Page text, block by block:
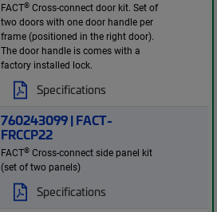
FACT® Cross-connect door kit. Set of
two doors with one door handle per
frame (positioned in the right door).
The door handle is comes with a
factory installed lock.
Specifications
760243099 | FACT-
FRCCP22
FACT® Cross-connect side panel kit
(set of two panels)
Specifications